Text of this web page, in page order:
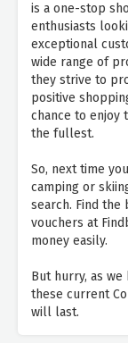
is a one-stop
enthusiasts
exceptional
wide range of
they strive to
positive
chance to enjoy
the fullest.
So, next time
camping or
search. Find the
vouchers at
money easily.
But hurry, as we
these current
will last.